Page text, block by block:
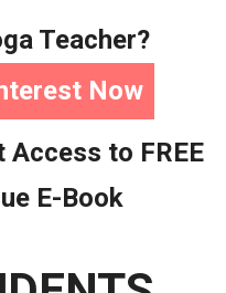
Teacher?
Now
Access to FREE
E-Book